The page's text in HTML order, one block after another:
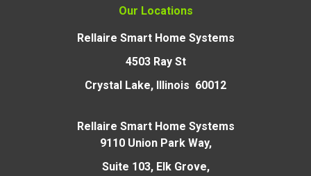
Our Locations
Rellaire Smart Home Systems
4503 Ray St
Crystal Lake, Illinois 60012
Rellaire Smart Home Systems
9110 Union Park Way,
Suite 103, Elk Grove,